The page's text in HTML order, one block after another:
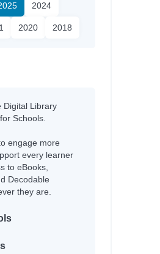
2024
2020 2018
Digital Library
Schools.
engage more
every learner
to eBooks,
Decodable
they are.